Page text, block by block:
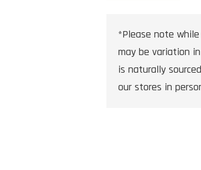
*Please note
may be variation
is naturally
our stores in